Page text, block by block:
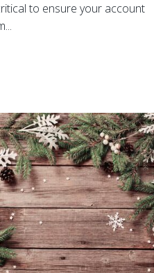
to ensure your account